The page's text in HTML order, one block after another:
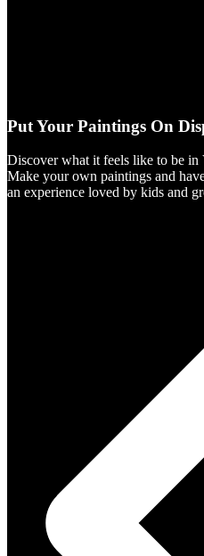
Put Your Paintings On
Discover what it feels like to be in
Make your own paintings and
an experience loved by kids and